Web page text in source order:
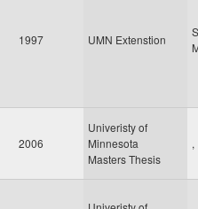
1997 UMN Extenstion
2006
Univeristy of
Minnesota
Masters Thesis
,